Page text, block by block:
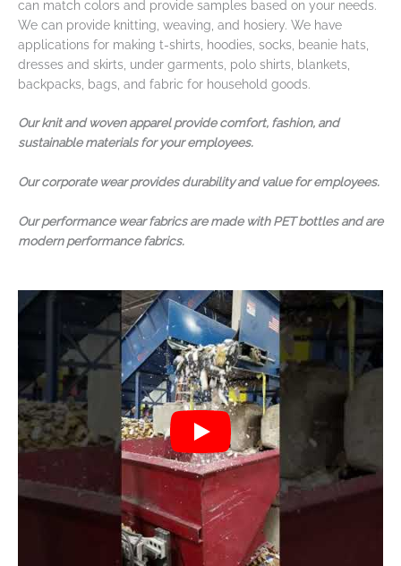
can match colors and provide samples based on your needs.
We can provide knitting, weaving, and hosiery. We have
applications for making t-shirts, hoodies, socks, beanie hats,
dresses and skirts, under garments, polo shirts, blankets,
backpacks, bags, and fabric for household goods.
Our knit and woven apparel provide comfort, fashion, and
sustainable materials for your employees.
Our corporate wear provides durability and value for employees.
Our performance wear fabrics are made with PET bottles and are
modern performance fabrics.